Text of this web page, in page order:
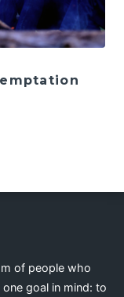
of people who
goal in mind: to